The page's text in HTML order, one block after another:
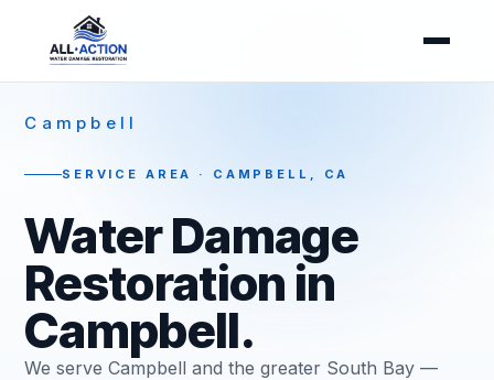
Campbell
SERVICE AREA · CAMPBELL, CA
Water Damage
Restoration in
Campbell.
We serve Campbell and the greater South Bay —